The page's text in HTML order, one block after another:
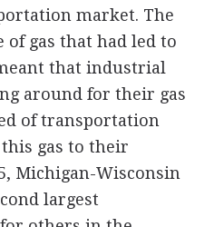
market. The
of gas that had led to
that industrial
around for their gas
of transportation
gas to their
Michigan-Wisconsin
largest